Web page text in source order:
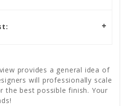
provides a general idea of
will professionally scale
the best possible finish. Your